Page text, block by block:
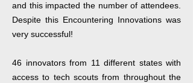
and this impacted the number of attendees.
Despite this Encountering Innovations was
very successful!
46 innovators from 11 different states with
access to tech scouts from throughout the